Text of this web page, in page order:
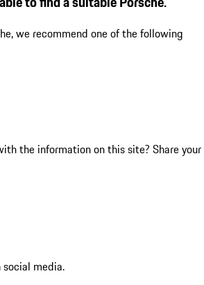
we recommend one of the following
the information on this site? Share your
media.